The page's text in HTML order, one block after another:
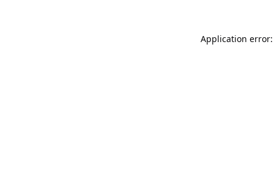
Application